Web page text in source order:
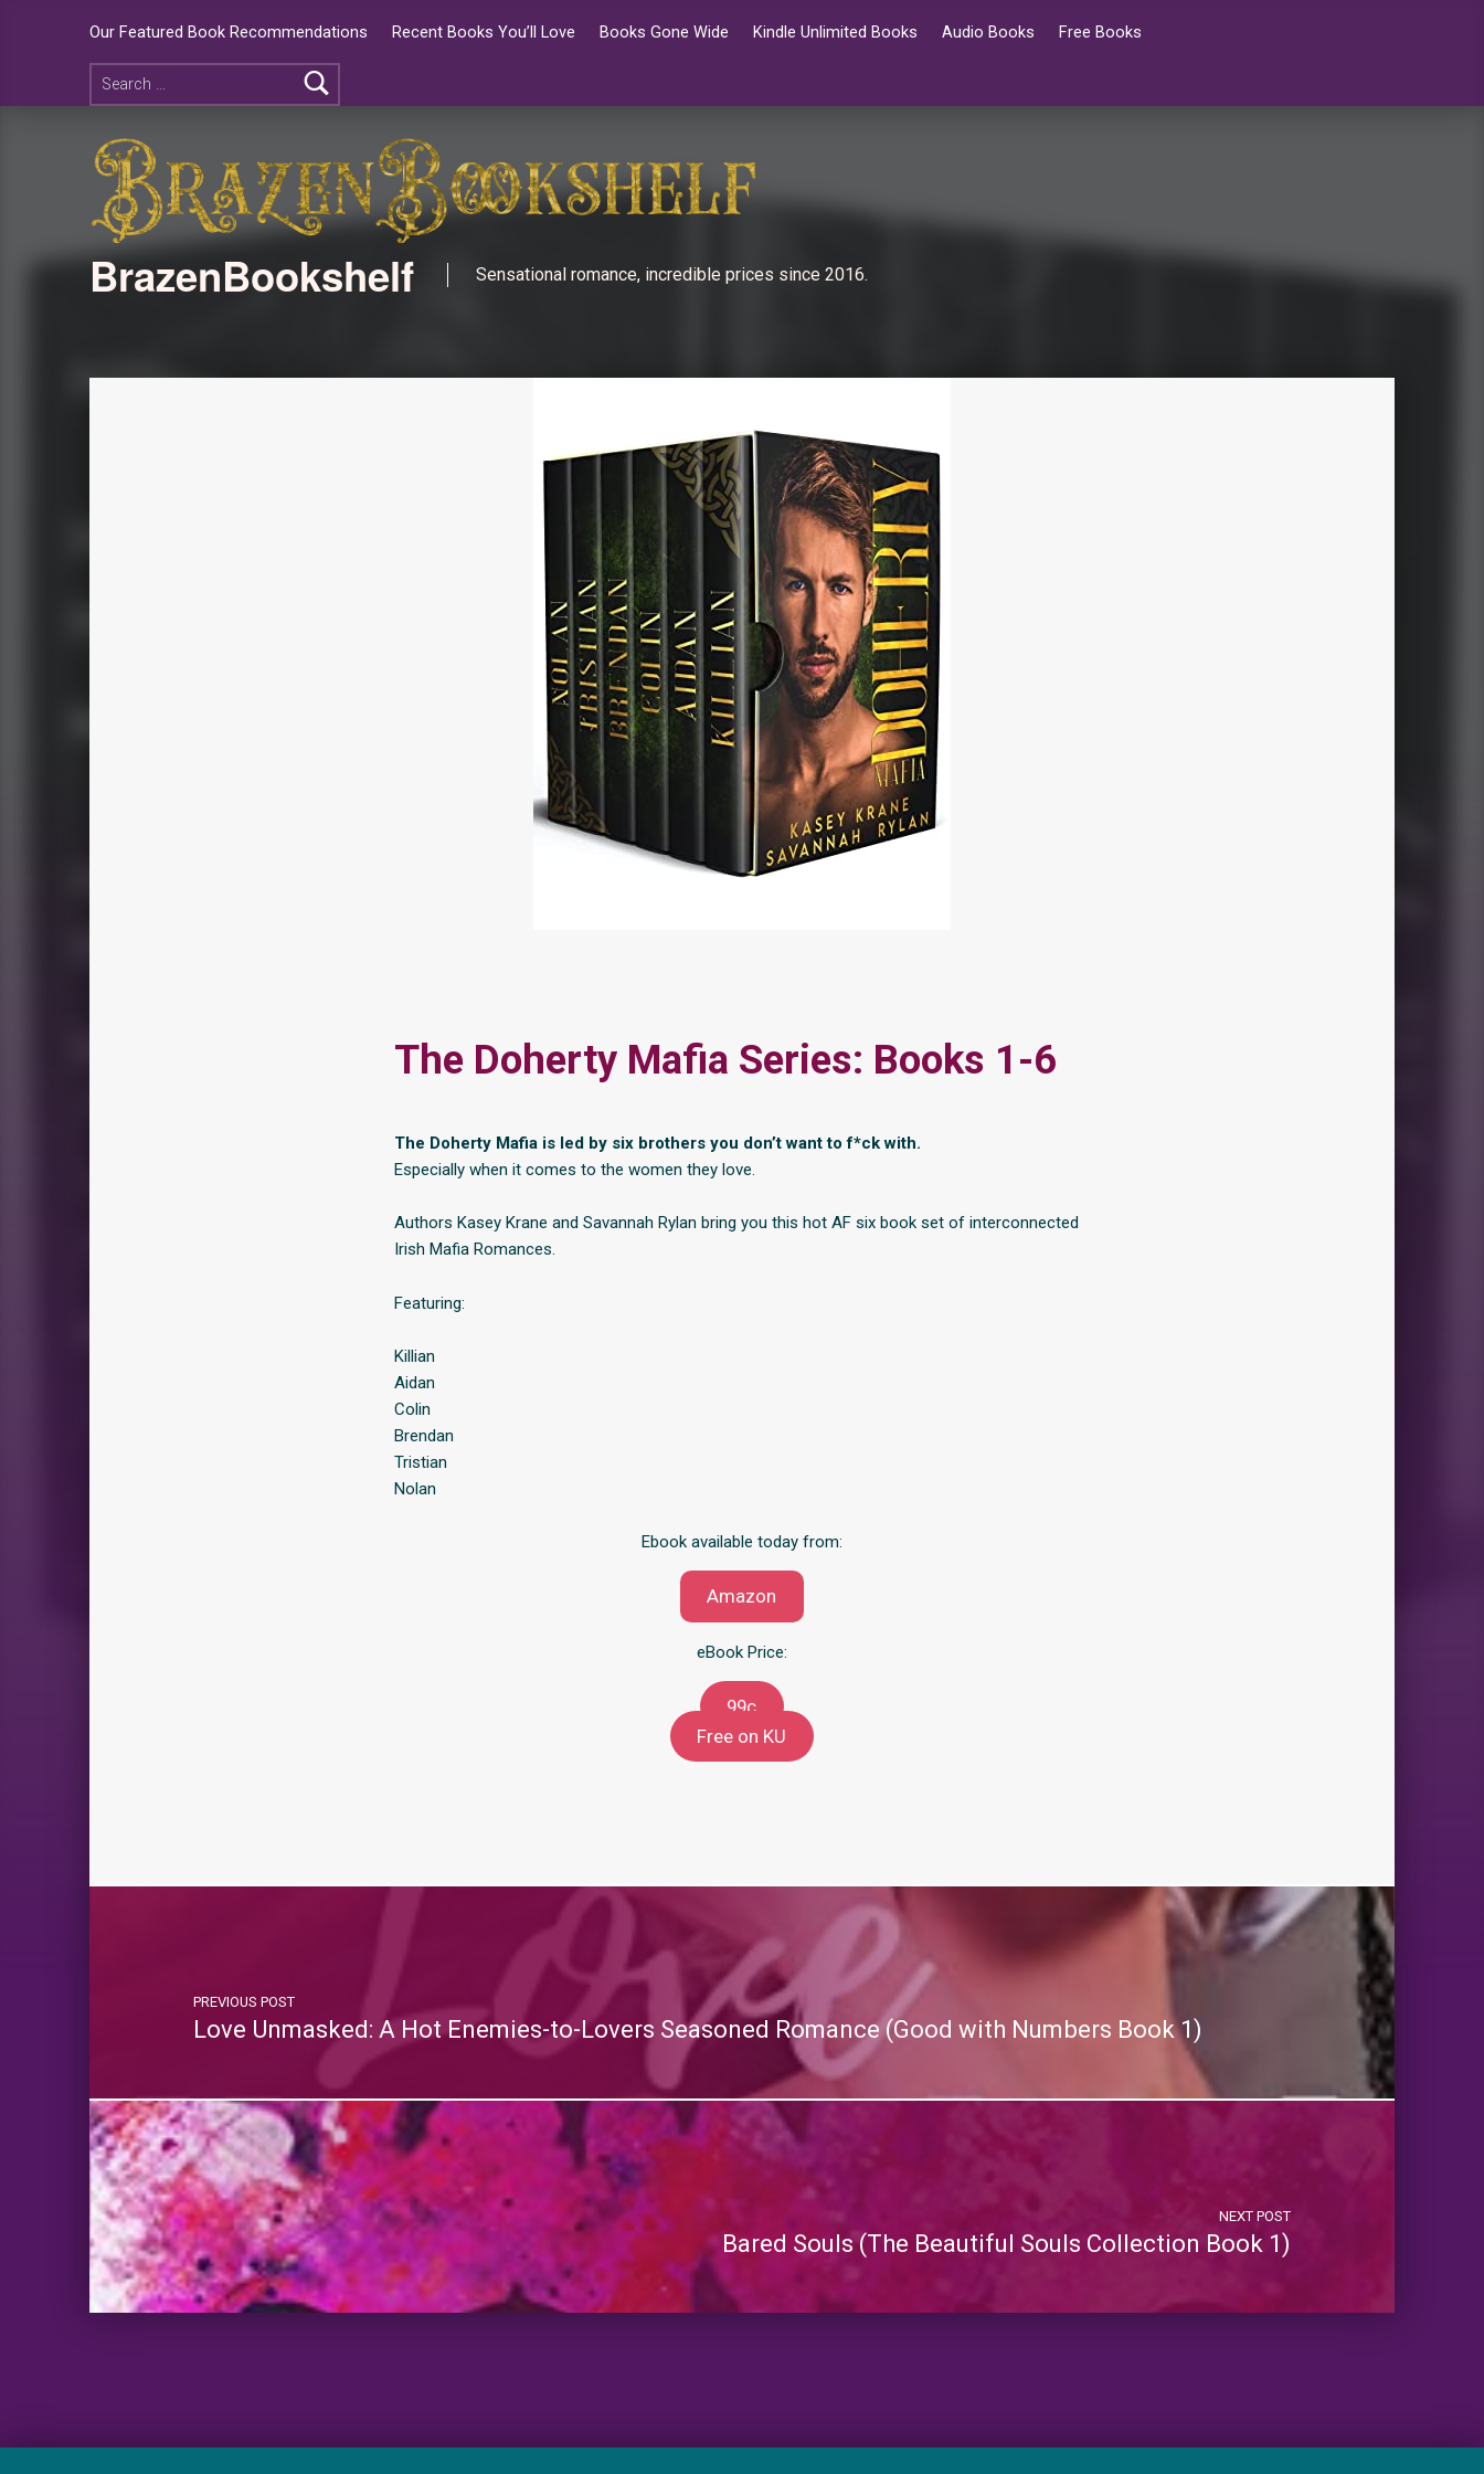
Our Featured Book Recommendations Recent Books You’ll Love Books Gone Wide Kindle Unlimited Books Audio Books Free Books
BrazenBookshelf Sensational romance, incredible prices since 2016.
The Doherty Mafia Series: Books 1-6
The Doherty Mafia is led by six brothers you don’t want to f*ck with.
Especially when it comes to the women they love.
Authors Kasey Krane and Savannah Rylan bring you this hot AF six book set of interconnected
Irish Mafia Romances.
Featuring:
Killian
Aidan
Colin
Brendan
Tristian
Nolan
Ebook available today from:
Amazon
eBook Price:
99c
Free on KU
PREVIOUS POST
Love Unmasked: A Hot Enemies-to-Lovers Seasoned Romance (Good with Numbers Book 1)
NEXT POST
Bared Souls (The Beautiful Souls Collection Book 1)